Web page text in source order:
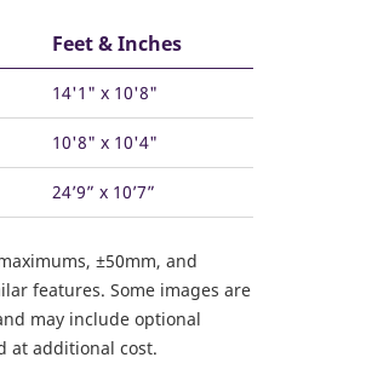
Feet & Inches
14'1" x 10'8"
10'8" x 10'4"
24’9” x 10’7”
±50mm, and
features. Some images are
may include optional
at additional cost.